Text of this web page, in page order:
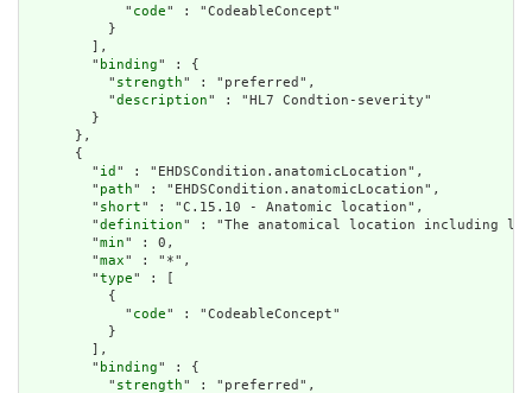
            "
code" : "CodeableConcept"
          }
        ],
        "
binding" : {
          "
strength" : "preferred",
          "
description" : "HL7 Condtion-severity"
        }
      },
      {
        "
id " : "EHDSCondition.anatomicLocation",
        "
path" : "EHDSCondition.anatomicLocation",
        "
short" : "C.15.10 - Anatomic location",
        "
definition" : "The anatomical location including
        "
min" : 0,
        "
max" : "*",
        "
type" : [
          {
            "
code" : "CodeableConcept"
          }
        ],
        "
binding" : {
          "
strength" : "preferred",